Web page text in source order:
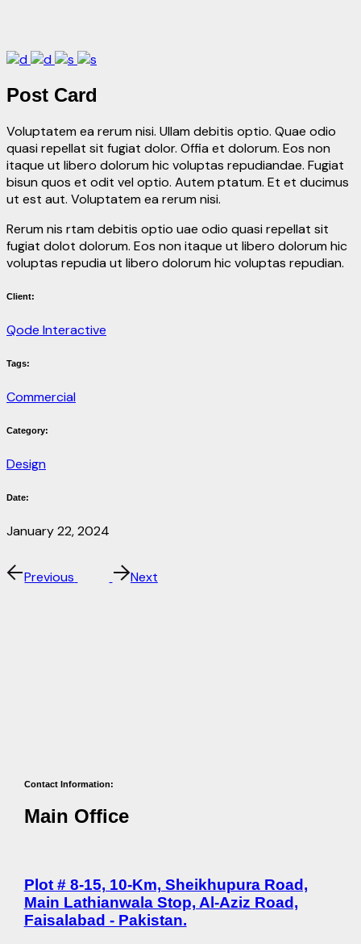
Post Card
Voluptatem ea rerum nisi. Ullam debitis optio. Quae odio
quasi repellat sit fugiat dolor. Offia et dolorum. Eos non
itaque ut libero dolorum hic voluptas repudiandae. Fugiat
bisun quos et odit vel optio. Autem ptatum. Et et ducimus
ut est aut. Voluptatem ea rerum nisi.
Rerum nis rtam debitis optio uae odio quasi repellat sit
fugiat dolot dolorum. Eos non itaque ut libero dolorum hic
voluptas repudia ut libero dolorum hic voluptas repudian.
Client:
Qode Interactive
Tags:
Commercial
Category:
Design
Date:
January 22, 2024
Previous Next
Contact Information:
Main Office
Plot # 8-15, 10-Km, Sheikhupura Road,
Main Lathianwala Stop, Al-Aziz Road,
Faisalabad - Pakistan.